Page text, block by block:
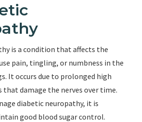
is a condition that affects the
pain, tingling, or numbness in the
It occurs due to prolonged high
that damage the nerves over time.
diabetic neuropathy, it is
good blood sugar control.